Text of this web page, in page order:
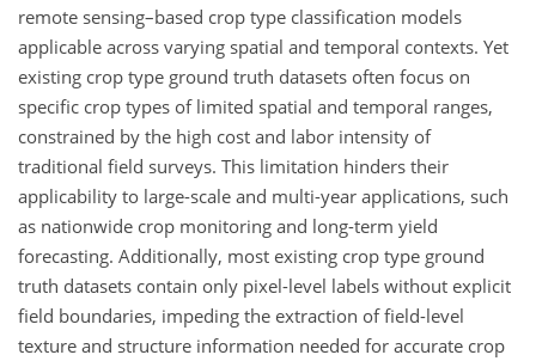
remote sensing–based crop type classification models
applicable across varying spatial and temporal contexts. Yet
existing crop type ground truth datasets often focus on
specific crop types of limited spatial and temporal ranges,
constrained by the high cost and labor intensity of
traditional field surveys. This limitation hinders their
applicability to large-scale and multi-year applications, such
as nationwide crop monitoring and long-term yield
forecasting. Additionally, most existing crop type ground
truth datasets contain only pixel-level labels without explicit
field boundaries, impeding the extraction of field-level
texture and structure information needed for accurate crop